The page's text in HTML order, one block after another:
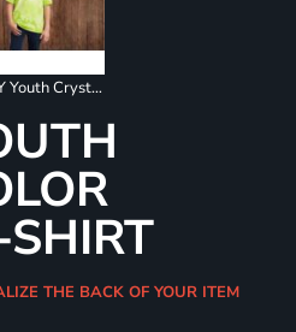
PC145Y Youth Crystal Tie Dye Tee
THE BACK OF YOUR ITEM